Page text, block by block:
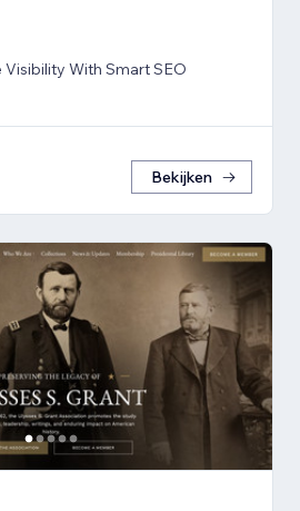
With Smart SEO
Bekijken